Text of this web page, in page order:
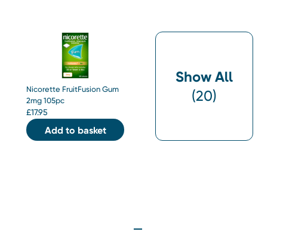
Nicorette FruitFusion Gum
2mg 105pc
£17.95
Add to basket
Show All
(20)